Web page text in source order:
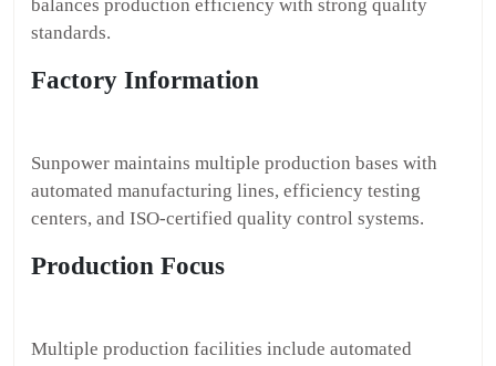
balances production efficiency with strong quality
standards.
Factory Information
Sunpower maintains multiple production bases with
automated manufacturing lines, efficiency testing
centers, and ISO-certified quality control systems.
Production Focus
Multiple production facilities include automated